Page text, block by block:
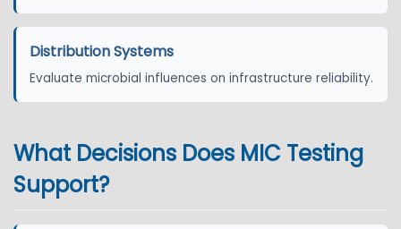
Distribution Systems
Evaluate microbial influences on infrastructure reliability.
What Decisions Does MIC Testing
Support?